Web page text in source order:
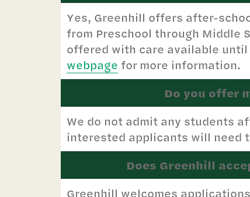
Yes, Greenhill offers after-
from Preschool through Middle
offered with care available
webpage for more information.
Do you offer
We do not admit any students
interested applicants will need
Does Greenhill
Greenhill welcomes